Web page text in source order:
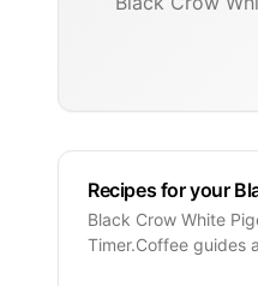
Recipes for your
Black Crow White
Timer.Coffee guides